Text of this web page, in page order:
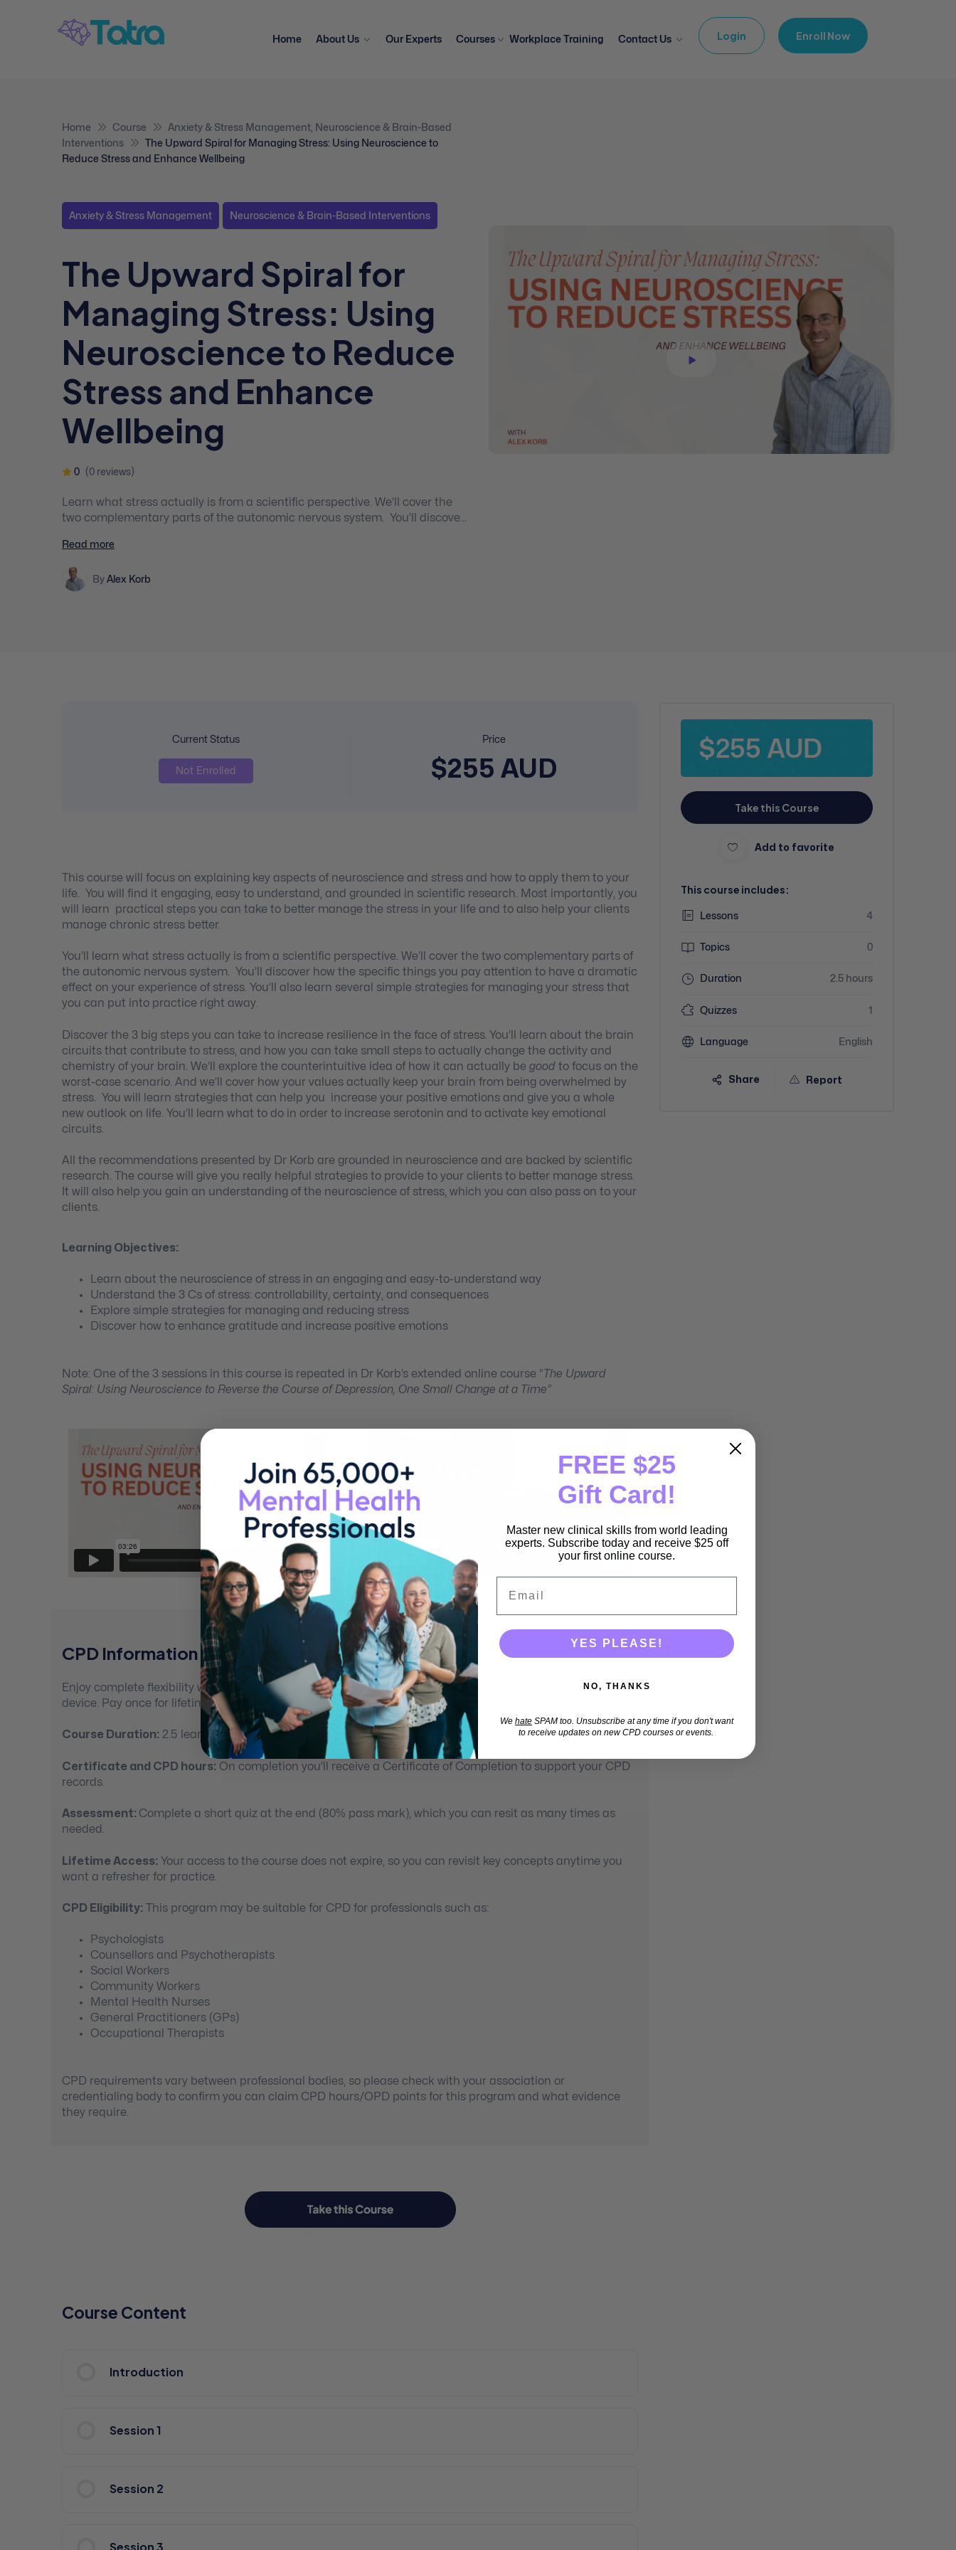
Home About Us Our Experts Courses Workplace Training Contact Us Login Enroll Now
Home Course Anxiety & Stress Management Neuroscience & Brain-Based
Interventions
The Upward Spiral for Managing Stress: Using Neuroscience to
Reduce Stress and Enhance Wellbeing
Anxiety & Stress Management Neuroscience & Brain-Based Interventions
The Upward Spiral for
Managing Stress: Using
Neuroscience to Reduce
Stress and Enhance
Wellbeing
0 (0 reviews)
Learn what stress actually is from a scientific perspective. We’ll cover the
two complementary parts of the autonomic nervous system. You’ll discover
experience of stress.
Read more
ByAlex Korb
Current Status
Not Enrolled
Price
$255 AUD
This course will focus on explaining key aspects of neuroscience and stress and how to apply them to your
life. You will find it engaging, easy to understand, and grounded in scientific research. Most importantly, you
will learn practical steps you can take to better manage the stress in your life and to also help your clients
manage chronic stress better.
You’ll learn what stress actually is from a scientific perspective. We’ll cover the two complementary parts of
the autonomic nervous system. You’ll discover how the specific things you pay attention to have a dramatic
effect on your experience of stress. You’ll also learn several simple strategies for managing your stress that
you can put into practice right away.
Discover the 3 big steps you can take to increase resilience in the face of stress. You’ll learn about the brain
circuits that contribute to stress, and how you can take small steps to actually change the activity and
chemistry of your brain. We’ll explore the counterintuitive idea of how it can actually be good to focus on the
worst-case scenario. And we’ll cover how your values actually keep your brain from being overwhelmed by
stress. You will learn strategies that can help you increase your positive emotions and give you a whole
new outlook on life. You’ll learn what to do in order to increase serotonin and to activate key emotional
circuits.
All the recommendations presented by Dr Korb are grounded in neuroscience and are backed by scientific
research. The course will give you really helpful strategies to provide to your clients to better manage stress.
It will also help you gain an understanding of the neuroscience of stress, which you can also pass on to your
clients.
Learning Objectives:
Learn about the neuroscience of stress in an engaging and easy-to-understand way
Understand the 3 Cs of stress: controllability, certainty, and consequences
Explore simple strategies for managing and reducing stress
Discover how to enhance gratitude and increase positive emotions
Note: One of the 3 sessions in this course is repeated in Dr Korb’s extended online course “ The Upward
Spiral: Using Neuroscience to Reverse the Course of Depression, One Small Change at a Time”
CPD Information For Mental Health Professionals
Enjoy complete flexibility with 100% self-paced learning you can access anytime, anywhere, and on any
device. Pay once for lifetime access.
Course Duration: 2.5 learning hours
Certificate and CPD hours: On completion you’ll receive a Certificate of Completion to support your CPD
records.
Assessment: Complete a short quiz at the end (80% pass mark), which you can resit as many times as
needed.
Lifetime Access: Your access to the course does not expire, so you can revisit key concepts anytime you
want a refresher for practice.
CPD Eligibility: This program may be suitable for CPD for professionals such as:
Psychologists
Counsellors and Psychotherapists
Social Workers
Community Workers
Mental Health Nurses
General Practitioners (GPs)
Occupational Therapists
CPD requirements vary between professional bodies, so please check with your association or
credentialing body to confirm you can claim CPD hours/OPD points for this program and what evidence
they require.
Course Content
Introduction
Session 1
Session 2
Session 3
$255 AUD
Take this Course
Add to favorite
This course includes:
Lessons 4
Topics 0
Duration 2.5 hours
Quizzes 1
Language English
Share Report
FREE $25
Gift Card!
Master new clinical skills from world leading
experts. Subscribe today and receive $25 off
your first online course.
YES PLEASE!
NO, THANKS
We hate SPAM too. Unsubscribe at any time if you don't want
to receive updates on new CPD courses or events.